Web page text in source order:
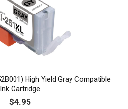
High Yield Gray Compatible
Ink Cartridge
$4.95